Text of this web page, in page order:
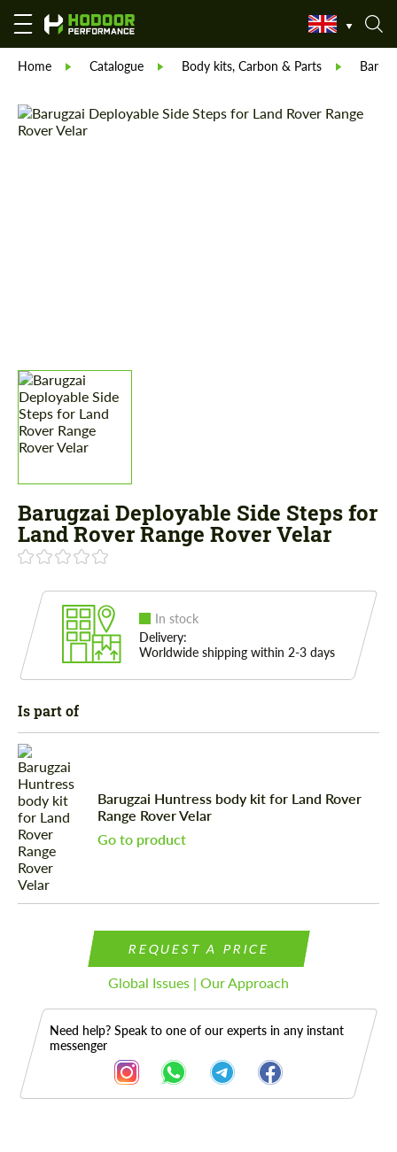
Home Catalogue Body kits, Carbon & Parts
Barugzai Deployable Side Steps for
Land Rover Range Rover Velar
In stock
Delivery:
Worldwide shipping within 2-3 days
Is part of
Barugzai Huntress body kit for Land Rover
Range Rover Velar
Go to product
REQUEST A PRICE
Global Issues | Our Approach
Need help? Speak to one of our experts in any instant
messenger